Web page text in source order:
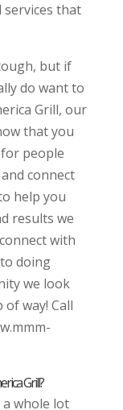
services that
but if
do want to
Grill, our
that you
people
connect
help you
results we
with
doing
we look
way! Call
Grill?
whole lot